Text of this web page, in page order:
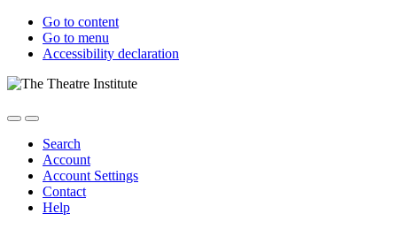
Go to content
Go to menu
Accessibility declaration
Search
Account
Account Settings
Contact
Help